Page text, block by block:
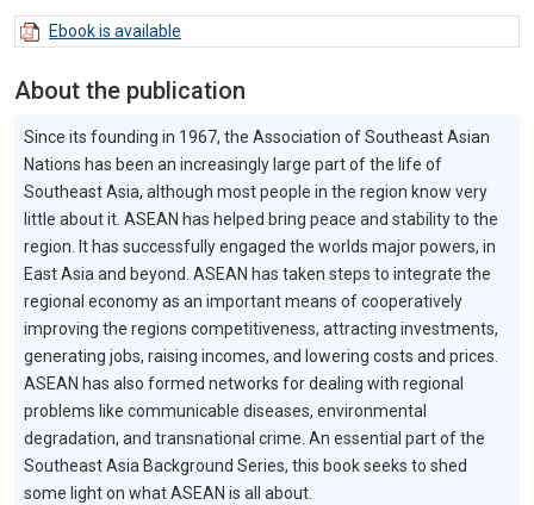
Ebook is available
About the publication
Since its founding in 1967, the Association of Southeast Asian
Nations has been an increasingly large part of the life of
Southeast Asia, although most people in the region know very
little about it. ASEAN has helped bring peace and stability to the
region. It has successfully engaged the worlds major powers, in
East Asia and beyond. ASEAN has taken steps to integrate the
regional economy as an important means of cooperatively
improving the regions competitiveness, attracting investments,
generating jobs, raising incomes, and lowering costs and prices.
ASEAN has also formed networks for dealing with regional
problems like communicable diseases, environmental
degradation, and transnational crime. An essential part of the
Southeast Asia Background Series, this book seeks to shed
some light on what ASEAN is all about.